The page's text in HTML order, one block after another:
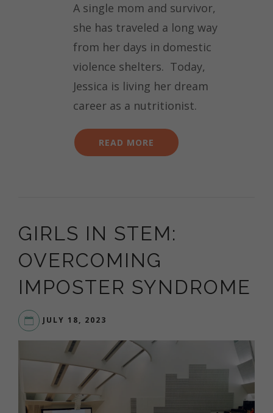
A single mom and survivor,
she has traveled a long way
from her days in domestic
violence shelters. Today,
Jessica is living her dream
career as a nutritionist.
READ MORE
GIRLS IN STEM:
OVERCOMING
IMPOSTER SYNDROME
JULY 18, 2023